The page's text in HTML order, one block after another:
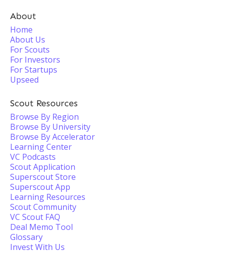
About
Home
About Us
For Scouts
For Investors
For Startups
Upseed
Scout Resources
Browse By Region
Browse By University
Browse By Accelerator
Learning Center
VC Podcasts
Scout Application
Superscout Store
Superscout App
Learning Resources
Scout Community
VC Scout FAQ
Deal Memo Tool
Glossary
Invest With Us